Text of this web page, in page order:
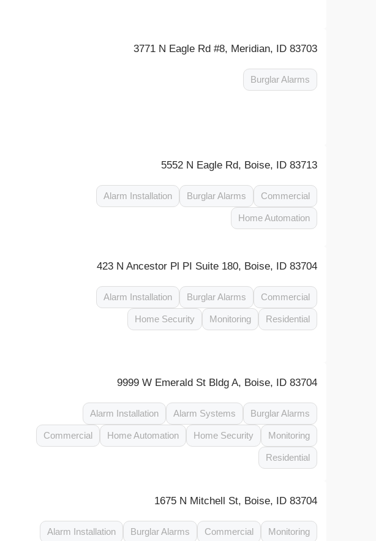
3771 N Eagle Rd #8, Meridian, ID 83703
Burglar Alarms
5552 N Eagle Rd, Boise, ID 83713
Alarm Installation Burglar Alarms Commercial
Home Automation
423 N Ancestor Pl PI Suite 180, Boise, ID 83704
Alarm Installation Burglar Alarms Commercial
Home Security Monitoring Residential
9999 W Emerald St Bldg A, Boise, ID 83704
Alarm Installation Alarm Systems Burglar Alarms
Commercial Home Automation Home Security Monitoring
Residential
1675 N Mitchell St, Boise, ID 83704
Alarm Installation Burglar Alarms Commercial Monitoring